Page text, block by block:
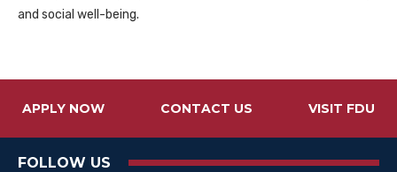
and social well-being.
APPLY NOW CONTACT US VISIT FDU
FOLLOW US